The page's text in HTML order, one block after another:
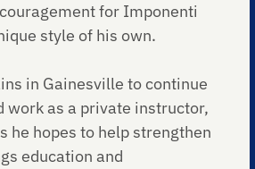
for Imponenti
style of his own.
in Gainesville to continue
work as a private instructor,
he hopes to help strengthen
education and